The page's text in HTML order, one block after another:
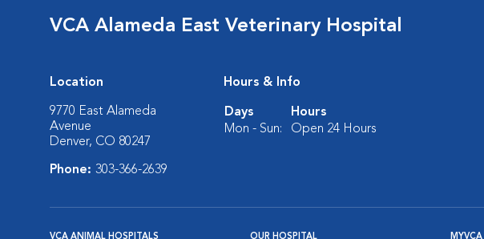
VCA Alameda East Veterinary Hospital
Location
9770 East Alameda
Avenue
Denver, CO 80247
Phone: 303-366-2639
Hours & Info
Days
Hours
Mon - Sun:
Open 24 Hours
VCA ANIMAL HOSPITALS OUR HOSPITAL MYVCA